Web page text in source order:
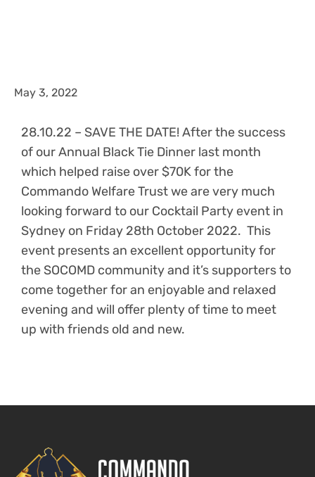
May 3, 2022
28.10.22 – SAVE THE DATE! After the success
of our Annual Black Tie Dinner last month
which helped raise over $70K for the
Commando Welfare Trust we are very much
looking forward to our Cocktail Party event in
Sydney on Friday 28th October 2022. This
event presents an excellent opportunity for
the SOCOMD community and it’s supporters to
come together for an enjoyable and relaxed
evening and will offer plenty of time to meet
up with friends old and new.